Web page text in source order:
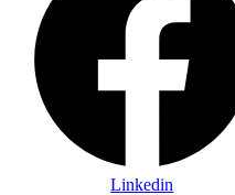
Linkedin